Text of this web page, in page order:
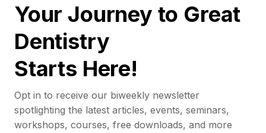
Your Journey to Great
Dentistry
Starts Here!
Opt in to receive our biweekly newsletter
spotlighting the latest articles, events, seminars,
workshops, courses, free downloads, and more